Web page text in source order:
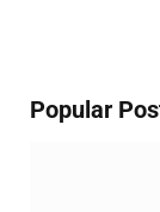
Popular